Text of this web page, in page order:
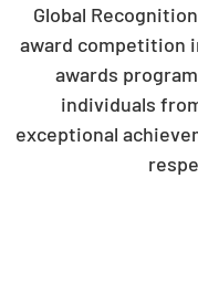
Global
award competition
awards
individuals
exceptional